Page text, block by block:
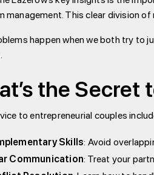
management. This clear division
happen when we both try to
the Secret
to entrepreneurial couples
Skills: Avoid
Communication: Treat your